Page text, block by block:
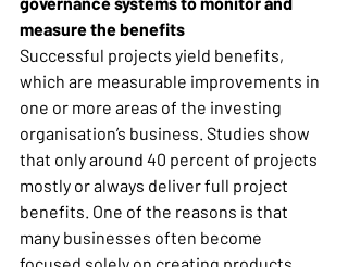
measure the benefits
Successful projects yield benefits,
which are measurable improvements in
one or more areas of the investing
organisation’s business. Studies show
that only around 40 percent of projects
mostly or always deliver full project
benefits. One of the reasons is that
many businesses often become